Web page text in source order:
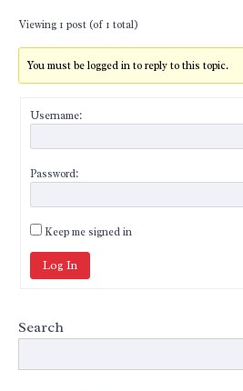
Viewing 1 post (of 1 total)
You must be logged in to reply to this topic.
Username:
Password:
Keep me signed in
Log In
Search